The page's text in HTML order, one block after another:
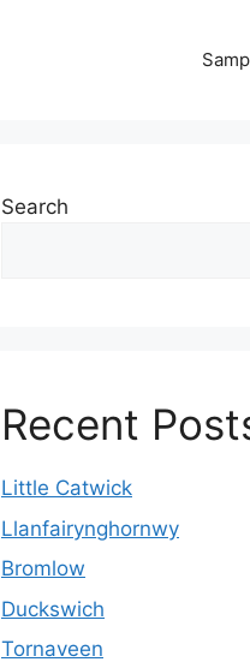
Search
Recent
Little Catwick
Llanfairynghornwy
Bromlow
Duckswich
Tornaveen